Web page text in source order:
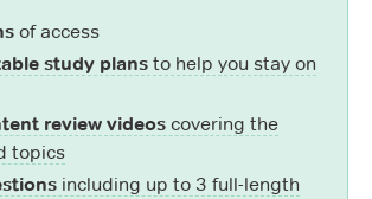
of access
study plans to help you stay on
review videos covering the
topics
including up to 3 full-length